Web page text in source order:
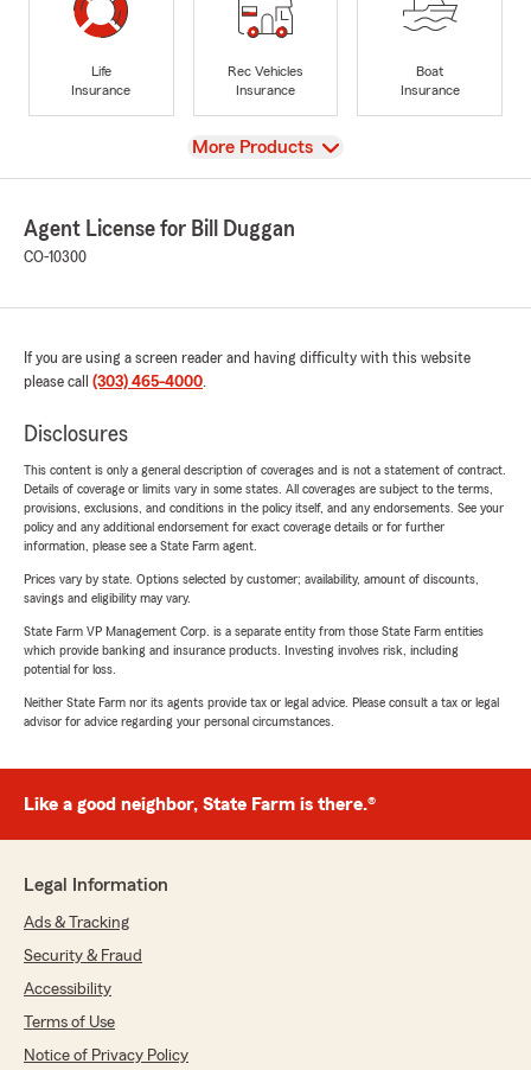
Life
Insurance
Rec Vehicles
Insurance
Boat
Insurance
View
More Products
Agent License for Bill Duggan
CO-10300
If you are using a screen reader and having difficulty with this website
please call (303) 465-4000.
Disclosures
This content is only a general description of coverages and is not a statement of contract.
Details of coverage or limits vary in some states. All coverages are subject to the terms,
provisions, exclusions, and conditions in the policy itself, and any endorsements. See your
policy and any additional endorsement for exact coverage details or for further
information, please see a State Farm agent.
Prices vary by state. Options selected by customer; availability, amount of discounts,
savings and eligibility may vary.
State Farm VP Management Corp. is a separate entity from those State Farm entities
which provide banking and insurance products. Investing involves risk, including
potential for loss.
Neither State Farm nor its agents provide tax or legal advice. Please consult a tax or legal
advisor for advice regarding your personal circumstances.
Like a good neighbor, State Farm is there.®
Legal Information
Ads & Tracking
Security & Fraud
Accessibility
Terms of Use
Notice of Privacy Policy